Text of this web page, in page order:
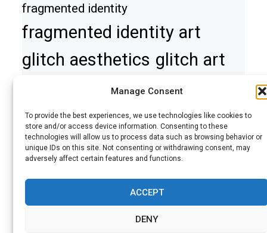
Manage Consent
To provide the best experiences, we use technologies like cookies to
store and/or access device information. Consenting to these
technologies will allow us to process data such as browsing behavior or
unique IDs on this site. Not consenting or withdrawing consent, may
adversely affect certain features and functions.
ACCEPT
DENY
fragmented identity
fragmented identity art
glitch aesthetics glitch art
rupture self self discovery
surreal portrait
symbolic art symbolic glitch art
symbolic portrait symbolism symmetry tension tension and conflict
theology in digital art transformation urban art